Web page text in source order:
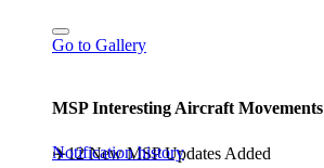
Go to Gallery
MSP Interesting Aircraft Movements
✈️12 New MSP Updates Added
Notification history